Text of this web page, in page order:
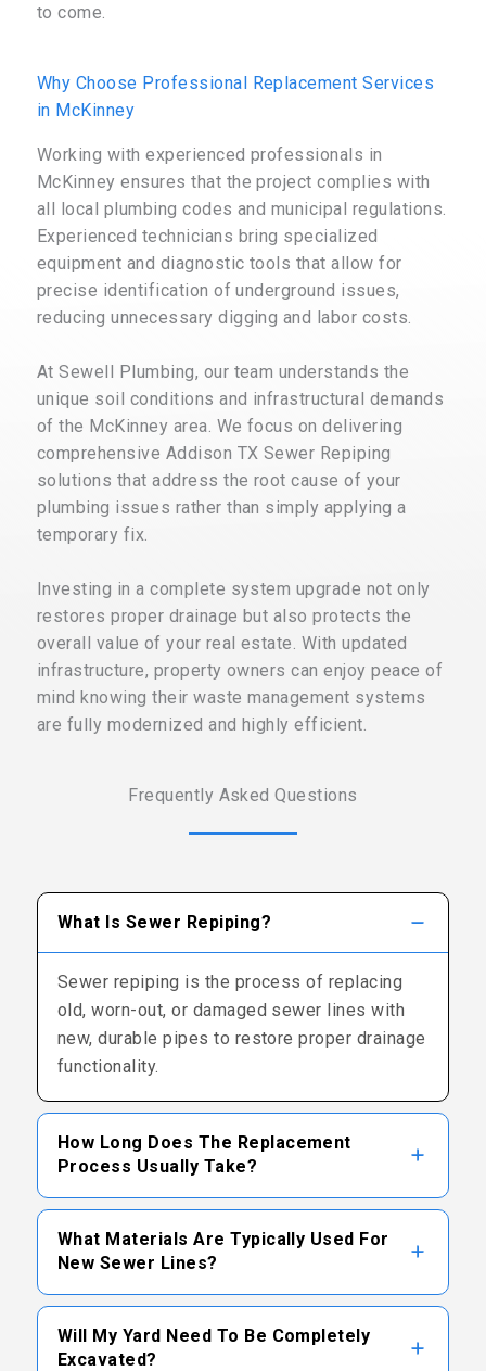
to come.
Why Choose Professional Replacement Services
in McKinney
Working with experienced professionals in
McKinney ensures that the project complies with
all local plumbing codes and municipal regulations.
Experienced technicians bring specialized
equipment and diagnostic tools that allow for
precise identification of underground issues,
reducing unnecessary digging and labor costs.
At Sewell Plumbing, our team understands the
unique soil conditions and infrastructural demands
of the McKinney area. We focus on delivering
comprehensive Addison TX Sewer Repiping
solutions that address the root cause of your
plumbing issues rather than simply applying a
temporary fix.
Investing in a complete system upgrade not only
restores proper drainage but also protects the
overall value of your real estate. With updated
infrastructure, property owners can enjoy peace of
mind knowing their waste management systems
are fully modernized and highly efficient.
Frequently Asked Questions
What Is Sewer Repiping?
Sewer repiping is the process of replacing
old, worn-out, or damaged sewer lines with
new, durable pipes to restore proper drainage
functionality.
How Long Does The Replacement
Process Usually Take?
the pipe, depth, and chosen method, but many
few days.
What Materials Are Typically Used For
New Sewer Lines?
high-density plastic pipes like PVC or ABS,
Will My Yard Need To Be Completely
Excavated?